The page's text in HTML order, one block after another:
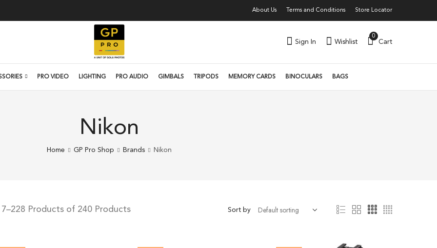
About Us Terms and Conditions Store Locator
Sign In Wishlist
0
Cart
PRO VIDEO LIGHTING PRO AUDIO GIMBALS TRIPODS MEMORY CARDS BINOCULARS BAGS
Nikon
Home GP Pro Shop Brands Nikon
Products of 240 Products Sort by